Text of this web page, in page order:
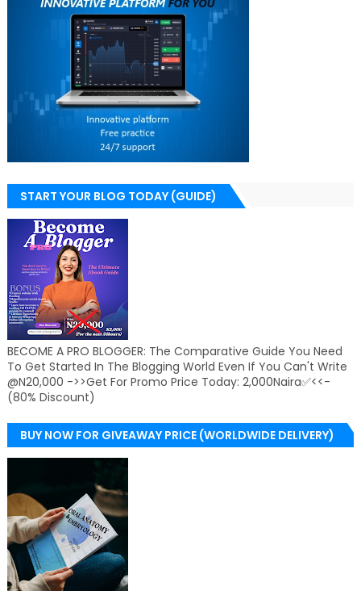
START YOUR BLOG TODAY (GUIDE)
BECOME A PRO BLOGGER: The Comparative Guide You Need
To Get Started In The Blogging World Even If You Can't Write
@N20,000 ->>Get For Promo Price Today: 2,000Naira✅<<-
(80% Discount)
BUY NOW FOR GIVEAWAY PRICE (WORLDWIDE DELIVERY)